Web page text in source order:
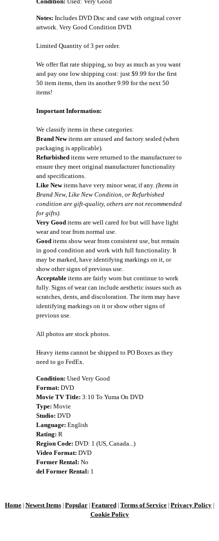
Notes: Includes DVD Disc and case with original cover
artwork. Very Good Condition DVD.
Limited Quantity of 3 per order.
We offer flat rate shipping, so buy as much as you want
and pay one low shipping cost: just $9.99 for the first
50 item items, then its another 9.99 for the next 50
items!
Important Information:
We classify items in these categories:
Brand Newitems are unused and factory sealed (when
packaging is applicable).
Refurbished items were returned to the manufacturer to
ensure they meet original manufacturer functionality
and specifications.
Like Newitems have very minor wear, if any. (Items in
Brand New, Like New Condition, or Refurbished
condition are gift-quality, others are not recommended
for gifts).
Very Good items are well cared for but will have light
wear and tear from normal use.
Good items show wear from consistent use, but remain
in good condition and work with full functionality. It
may be marked, have identifying markings on it, or
show other signs of previous use.
Acceptable items are fairly worn but continue to work
fully. Signs of wear can include aesthetic issues such as
scratches, dents, and discoloration. The item may have
identifying markings on it or show other signs of
previous use.
All photos are stock photos.
Heavy items cannot be shipped to PO Boxes as they
need to go FedEx.
Condition: Used Very Good
Format: DVD
Movie TV Title: 3:10 To Yuma On DVD
Type: Movie
Studio: DVD
Language: English
Rating: R
Region Code: DVD: 1 (US, Canada...)
Video Format: DVD
Former Rental: No
del Former Rental: 1
Home | Newest Items | Popular | Featured | Terms of Service | Privacy Policy |
Cookie Policy